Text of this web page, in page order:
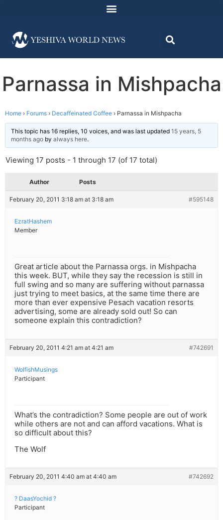
Parnassa in Mishpacha
Home › Forums › Decaffeinated Coffee › Parnassa in Mishpacha
This topic has 16 replies, 10 voices, and was last updated 15 years, 5
months ago by always here.
Viewing 17 posts - 1 through 17 (of 17 total)
Author Posts
February 20, 2011 3:18 am at 3:18 am #595148
EzratHashem
Member
Great article about the Parnassa orgs. in Mishpacha
this week. BUT, while they say the recession is still in
full swing and so many are suffering without parnassa
just trying to meet basics, at the same time there are
more than ever expensive Pesach vacation resorts
advertising, some are already sold out! So can
someone explain this contradiction?
February 20, 2011 4:21 am at 4:21 am #742691
WolfishMusings
Participant
What’s the contradiction? Some people are out of work
while others are not and can afford vacations. What is
so difficult about this?
The Wolf
February 20, 2011 4:40 am at 4:40 am #742692
? DaasYochid ?
Participant